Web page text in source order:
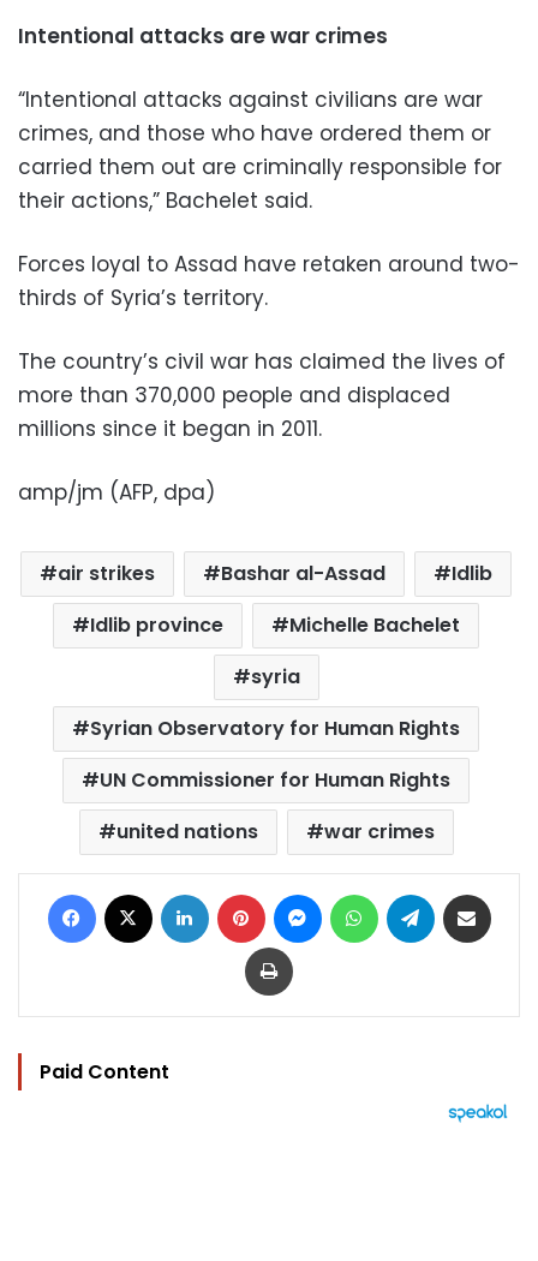
Intentional attacks are war crimes
“Intentional attacks against civilians are war
crimes, and those who have ordered them or
carried them out are criminally responsible for
their actions,” Bachelet said.
Forces loyal to Assad have retaken around two-
thirds of Syria’s territory.
The country’s civil war has claimed the lives of
more than 370,000 people and displaced
millions since it began in 2011.
amp/jm (AFP, dpa)
air strikes Bashar al-Assad
Idlib
Idlib province
Michelle Bachelet
syria
Syrian Observatory for Human Rights
UN Commissioner for Human Rights
united nations
war crimes
Facebook LinkedIn Pinterest MessengerWhatsAppTelegram
Print
Paid Content